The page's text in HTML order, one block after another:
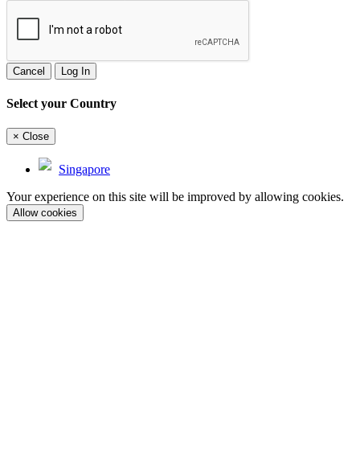
Cancel Log In
Select your Country
× Close
Singapore
Your experience on this site will be improved by allowing cookies.
Allow cookies